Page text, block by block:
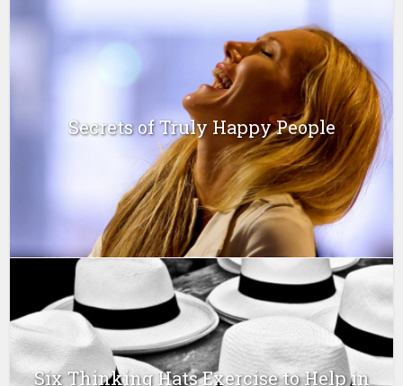
Secrets of Truly Happy People
Six Thinking Hats Exercise to Help in